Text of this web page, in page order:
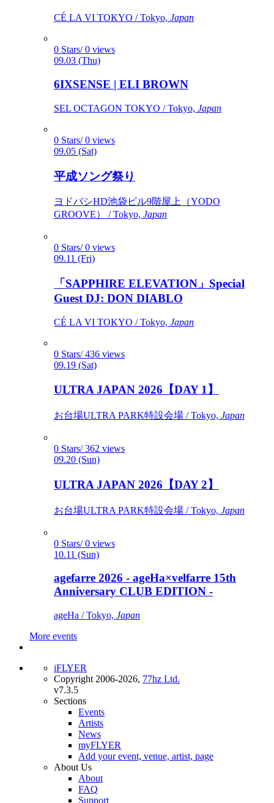
CÉ LA VI TOKYO / Tokyo, Japan
0 Stars/ 0 views
09.03 (Thu)
6IXSENSE | ELI BROWN
SEL OCTAGON TOKYO / Tokyo, Japan
0 Stars/ 0 views
09.05 (Sat)
平成ソング祭り
ヨドバシHD池袋ビル9階屋上（YODO
GROOVE） / Tokyo, Japan
0 Stars/ 0 views
09.11 (Fri)
「SAPPHIRE ELEVATION」Special
Guest DJ: DON DIABLO
CÉ LA VI TOKYO / Tokyo, Japan
0 Stars/ 436 views
09.19 (Sat)
ULTRA JAPAN 2026【DAY 1】
お台場ULTRA PARK特設会場 / Tokyo, Japan
0 Stars/ 362 views
09.20 (Sun)
ULTRA JAPAN 2026【DAY 2】
お台場ULTRA PARK特設会場 / Tokyo, Japan
0 Stars/ 0 views
10.11 (Sun)
agefarre 2026 - ageHa×velfarre 15th
Anniversary CLUB EDITION -
ageHa / Tokyo, Japan
More events
iFLYER
Copyright 2006-2026, 77hz Ltd.
v7.3.5
Sections
Events
Artists
News
myFLYER
Add your event, venue, artist, page
About Us
About
FAQ
Support